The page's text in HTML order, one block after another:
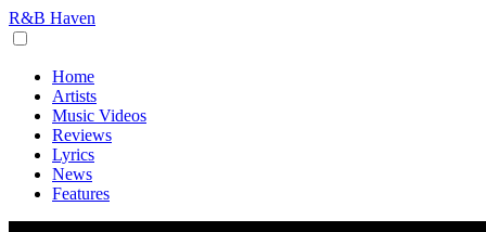
R&B Haven
Home
Artists
Music Videos
Reviews
Lyrics
News
Features